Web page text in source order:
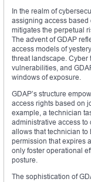
In the realm of
assigning access
mitigates the perpetual
The advent of GDAP
access models of
threat landscape. Cyber
vulnerabilities, and
windows of exposure.
GDAP’s structure
access rights based on
example, a technician
administrative access to
allows that technician
permission that expires
only foster operational
posture.
The sophistication of